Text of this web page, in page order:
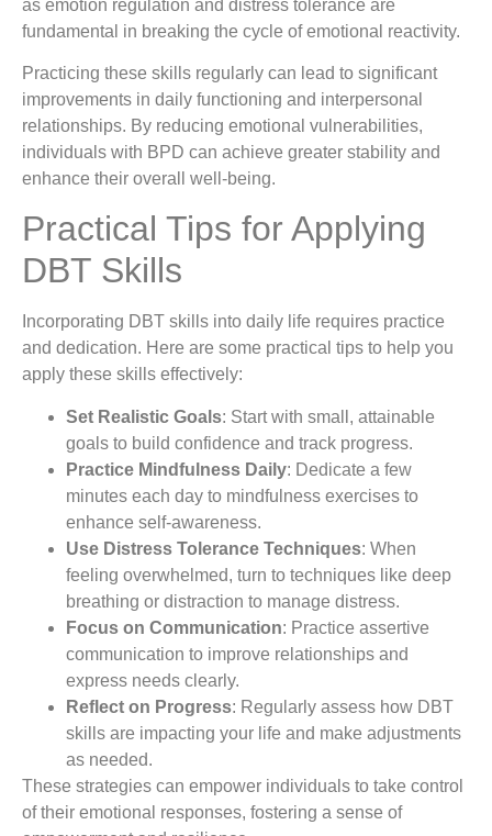
as emotion regulation and distress tolerance are
fundamental in breaking the cycle of emotional reactivity.
Practicing these skills regularly can lead to significant
improvements in daily functioning and interpersonal
relationships. By reducing emotional vulnerabilities,
individuals with BPD can achieve greater stability and
enhance their overall well-being.
Practical Tips for Applying
DBT Skills
Incorporating DBT skills into daily life requires practice
and dedication. Here are some practical tips to help you
apply these skills effectively:
Set Realistic Goals: Start with small, attainable
goals to build confidence and track progress.
Practice Mindfulness Daily: Dedicate a few
minutes each day to mindfulness exercises to
enhance self-awareness.
Use Distress Tolerance Techniques: When
feeling overwhelmed, turn to techniques like deep
breathing or distraction to manage distress.
Focus on Communication: Practice assertive
communication to improve relationships and
express needs clearly.
Reflect on Progress: Regularly assess how DBT
skills are impacting your life and make adjustments
as needed.
These strategies can empower individuals to take control
of their emotional responses, fostering a sense of